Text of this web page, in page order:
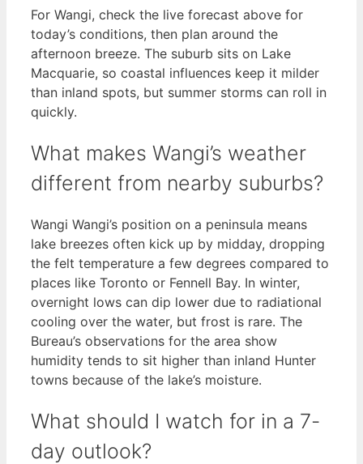
For Wangi, check the live forecast above for
today’s conditions, then plan around the
afternoon breeze. The suburb sits on Lake
Macquarie, so coastal influences keep it milder
than inland spots, but summer storms can roll in
quickly.
What makes Wangi’s weather
different from nearby suburbs?
Wangi Wangi’s position on a peninsula means
lake breezes often kick up by midday, dropping
the felt temperature a few degrees compared to
places like Toronto or Fennell Bay. In winter,
overnight lows can dip lower due to radiational
cooling over the water, but frost is rare. The
Bureau’s observations for the area show
humidity tends to sit higher than inland Hunter
towns because of the lake’s moisture.
What should I watch for in a 7-
day outlook?